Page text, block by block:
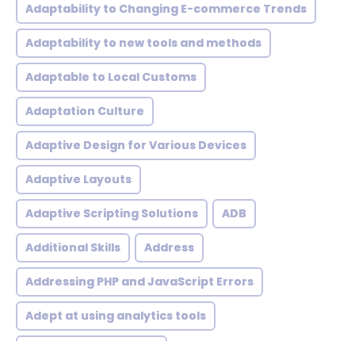
Adaptability to Changing E-commerce Trends
Adaptability to new tools and methods
Adaptable to Local Customs
Adaptation Culture
Adaptive Design for Various Devices
Adaptive Layouts
Adaptive Scripting Solutions ADB
Additional Skills Address
Addressing PHP and JavaScript Errors
Adept at using analytics tools